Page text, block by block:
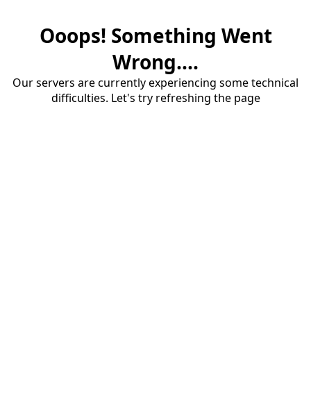
Ooops! Something Went
Wrong....
Our servers are currently experiencing some technical
difficulties. Let's try refreshing the page